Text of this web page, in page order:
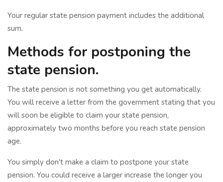
Your regular state pension payment includes the additional
sum.
Methods for postponing the
state pension.
The state pension is not something you get automatically.
You will receive a letter from the government stating that you
will soon be eligible to claim your state pension,
approximately two months before you reach state pension
age.
You simply don't make a claim to postpone your state
pension. You could receive a larger increase the longer you